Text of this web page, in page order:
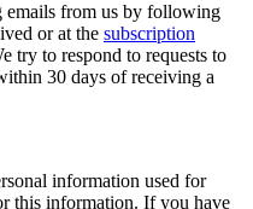
emails from us by following
or at the subscription
try to respond to requests to
30 days of receiving a
information used for
this information. If you have